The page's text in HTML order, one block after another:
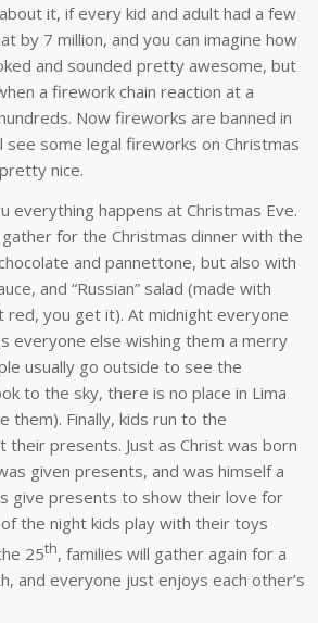
it, if every kid and adult had a few
by 7 million, and you can imagine how
and sounded pretty awesome, but
a firework chain reaction at a
Now fireworks are banned in
see some legal fireworks on Christmas
nice.
everything happens at Christmas Eve.
for the Christmas dinner with the
and pannettone, but also with
and “Russian” salad (made with
red, you get it). At midnight everyone
everyone else wishing them a merry
usually go outside to see the
to the sky, there is no place in Lima
them). Finally, kids run to the
presents. Just as Christ was born
given presents, and was himself a
give presents to show their love for
the night kids play with their toys
25th, families will gather again for a
and everyone just enjoys each other’s